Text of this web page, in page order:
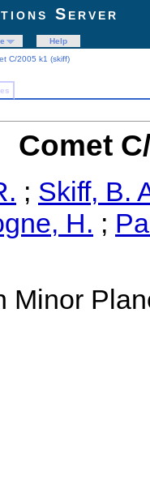
Server
Help
C/2005 k1 (skiff)
Comet
; Skiff, B.
H. ;
Minor